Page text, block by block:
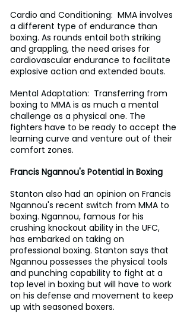
Cardio and Conditioning:  MMA involves
a different type of endurance than
boxing. As rounds entail both striking
and grappling, the need arises for
cardiovascular endurance to facilitate
explosive action and extended bouts.
Mental Adaptation:  Transferring from
boxing to MMA is as much a mental
challenge as a physical one. The
fighters have to be ready to accept the
learning curve and venture out of their
comfort zones.
Francis Ngannou's Potential in Boxing
Stanton also had an opinion on Francis
Ngannou's recent switch from MMA to
boxing. Ngannou, famous for his
crushing knockout ability in the UFC,
has embarked on taking on
professional boxing. Stanton says that
Ngannou possesses the physical tools
and punching capability to fight at a
top level in boxing but will have to work
on his defense and movement to keep
up with seasoned boxers.